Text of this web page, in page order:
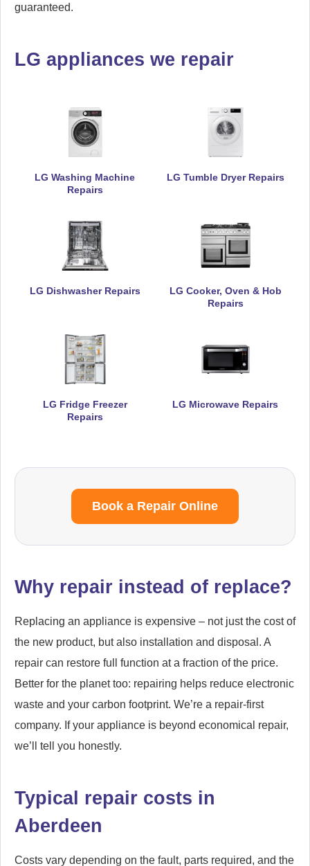
guaranteed.
LG appliances we repair
LG Washing Machine
Repairs
LG Tumble Dryer Repairs
LG Dishwasher Repairs
LG Cooker, Oven & Hob
Repairs
LG Fridge Freezer
Repairs
LG Microwave Repairs
Book a Repair Online
Why repair instead of replace?
Replacing an appliance is expensive – not just the cost of
the new product, but also installation and disposal. A
repair can restore full function at a fraction of the price.
Better for the planet too: repairing helps reduce electronic
waste and your carbon footprint. We’re a repair-first
company. If your appliance is beyond economical repair,
we’ll tell you honestly.
Typical repair costs in
Aberdeen
Costs vary depending on the fault, parts required, and the